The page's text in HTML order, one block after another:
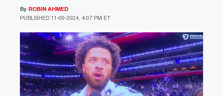
PUBLISHED 11-09-2024, 4:07 PM ET
By ROBIN AHMED